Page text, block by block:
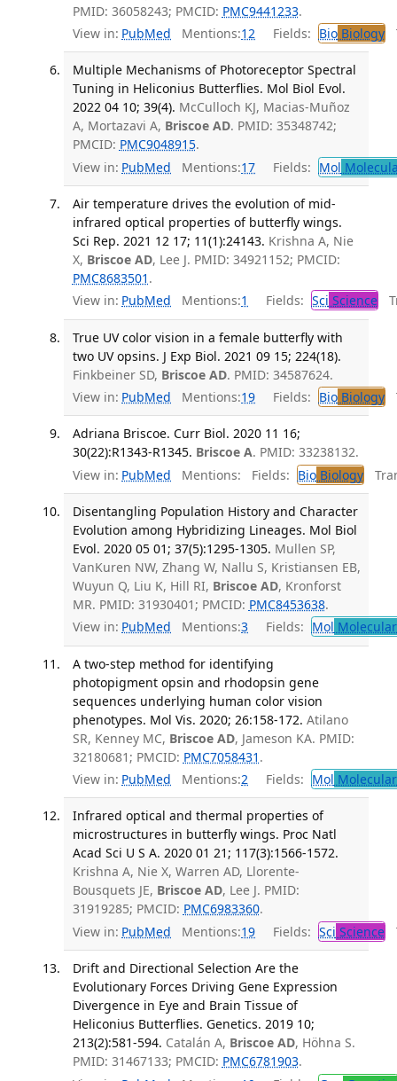
PMID: 36058243; PMCID: PMC9441233.
View in: PubMed Mentions:12 Fields: BioBiology
Multiple Mechanisms of Photoreceptor Spectral
Tuning in Heliconius Butterflies. Mol Biol Evol.
2022 04 10; 39(4). McCulloch KJ, Macias-Muñoz
A, Mortazavi A, Briscoe AD. PMID: 35348742;
PMCID: PMC9048915.
View in: PubMed Mentions:17 Fields: Mol
Air temperature drives the evolution of mid-
infrared optical properties of butterfly wings.
Sci Rep. 2021 12 17; 11(1):24143. Krishna A, Nie
X, Briscoe AD, Lee J. PMID: 34921152; PMCID:
PMC8683501 .
View in: PubMed Mentions:1 Fields: Sci Science
True UV color vision in a female butterfly with
two UV opsins. J Exp Biol. 2021 09 15; 224(18).
Finkbeiner SD, Briscoe AD. PMID: 34587624.
View in: PubMed Mentions:19 Fields: BioBiology
Adriana Briscoe. Curr Biol. 2020 11 16;
30(22):R1343-R1345. Briscoe A. PMID: 33238132.
View in: PubMed Mentions: Fields: BioBiology
Disentangling Population History and Character
Evolution among Hybridizing Lineages. Mol Biol
Evol. 2020 05 01; 37(5):1295-1305. Mullen SP,
VanKuren NW, Zhang W, Nallu S, Kristiansen EB,
Wuyun Q, Liu K, Hill RI, Briscoe AD, Kronforst
MR. PMID: 31930401; PMCID: PMC8453638.
View in: PubMed Mentions:3 Fields: Mol
A two-step method for identifying
photopigment opsin and rhodopsin gene
sequences underlying human color vision
phenotypes. Mol Vis. 2020; 26:158-172. Atilano
SR, Kenney MC, Briscoe AD, Jameson KA. PMID:
32180681; PMCID: PMC7058431 .
View in: PubMed Mentions:2 Fields: Mol
Infrared optical and thermal properties of
microstructures in butterfly wings. Proc Natl
Acad Sci U S A. 2020 01 21; 117(3):1566-1572.
Krishna A, Nie X, Warren AD, Llorente-
Bousquets JE, Briscoe AD, Lee J. PMID:
31919285; PMCID: PMC6983360.
View in: PubMed Mentions:19 Fields: Sci Science
Drift and Directional Selection Are the
Evolutionary Forces Driving Gene Expression
Divergence in Eye and Brain Tissue of
Heliconius Butterflies. Genetics. 2019 10;
213(2):581-594. Catalán A, Briscoe AD, Höhna S.
PMID: 31467133; PMCID: PMC6781903.